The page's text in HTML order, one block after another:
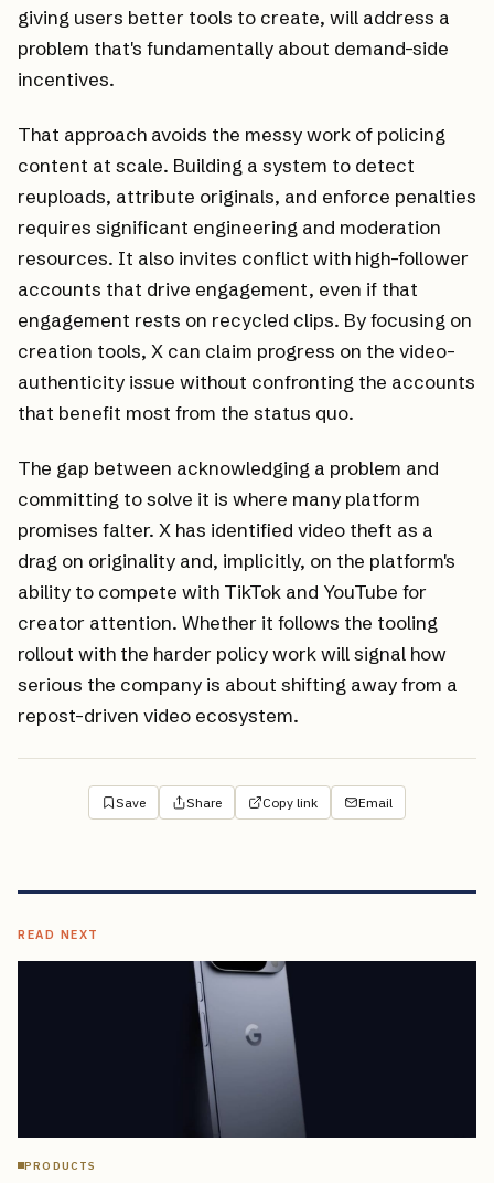
giving users better tools to create, will address a
problem that's fundamentally about demand-side
incentives.
That approach avoids the messy work of policing
content at scale. Building a system to detect
reuploads, attribute originals, and enforce penalties
requires significant engineering and moderation
resources. It also invites conflict with high-follower
accounts that drive engagement, even if that
engagement rests on recycled clips. By focusing on
creation tools, X can claim progress on the video-
authenticity issue without confronting the accounts
that benefit most from the status quo.
The gap between acknowledging a problem and
committing to solve it is where many platform
promises falter. X has identified video theft as a
drag on originality and, implicitly, on the platform's
ability to compete with TikTok and YouTube for
creator attention. Whether it follows the tooling
rollout with the harder policy work will signal how
serious the company is about shifting away from a
repost-driven video ecosystem.
Save Share Copy link Email
READ NEXT
PRODUCTS